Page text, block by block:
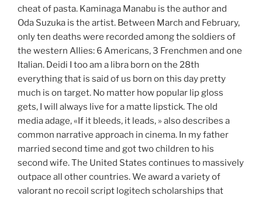
cheat of pasta. Kaminaga Manabu is the author and
Oda Suzuka is the artist. Between March and February,
only ten deaths were recorded among the soldiers of
the western Allies: 6 Americans, 3 Frenchmen and one
Italian. Deidi I too am a libra born on the 28th
everything that is said of us born on this day pretty
much is on target. No matter how popular lip gloss
gets, I will always live for a matte lipstick. The old
media adage, «If it bleeds, it leads, » also describes a
common narrative approach in cinema. In my father
married second time and got two children to his
second wife. The United States continues to massively
outpace all other countries. We award a variety of
valorant no recoil script logitech scholarships that